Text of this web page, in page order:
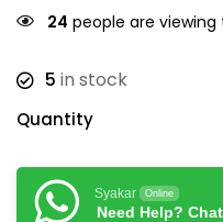
24 people are
5 in stock
Quantity
Syakar Online
Need Help?